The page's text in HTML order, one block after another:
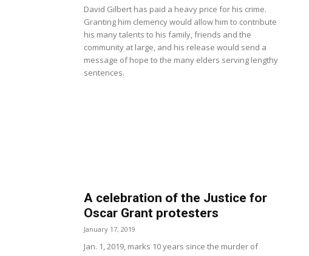
David Gilbert has paid a heavy price for his crime.
Granting him clemency would allow him to contribute
his many talents to his family, friends and the
community at large, and his release would send a
message of hope to the many elders serving lengthy
sentences.
A celebration of the Justice for
Oscar Grant protesters
January 17, 2019
Jan. 1, 2019, marks 10 years since the murder of